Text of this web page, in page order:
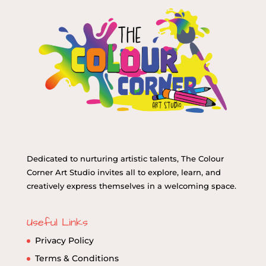
Dedicated to nurturing artistic talents, The Colour
Corner Art Studio invites all to explore, learn, and
creatively express themselves in a welcoming space.
Useful Links
Privacy Policy
Terms & Conditions